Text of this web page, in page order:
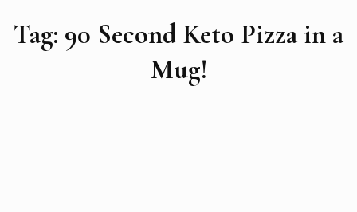
Tag: 90 Second Keto Pizza in a
Mug!